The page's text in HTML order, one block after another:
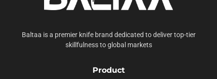
Baltaa is a premier knife brand dedicated to deliver top-tier
skillfulness to global markets
Product